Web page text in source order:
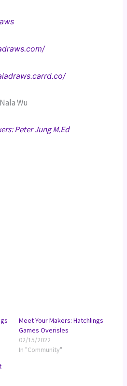
Wu
Peter Jung M.Ed
Meet Your Makers: Hatchlings
Games Overisles
02/15/2022
In "Community"